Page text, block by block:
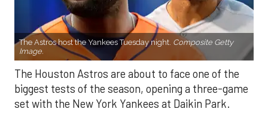
The Astros host the Yankees Tuesday night. Composite Getty
Image.
The Houston Astros are about to face one of the
biggest tests of the season, opening a three-game
set with the New York Yankees at Daikin Park.